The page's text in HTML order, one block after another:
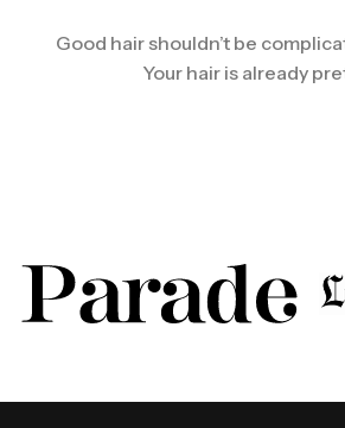
Good hair shouldn’t be
Your hair is already